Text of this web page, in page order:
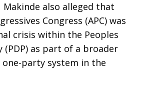
also alleged that
Congress (APC) was
crisis within the Peoples
(PDP) as part of a broader
party system in the